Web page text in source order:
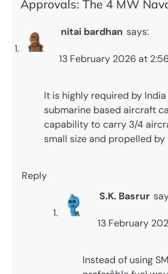
Approvals: The 4 MW
nitai bardhan says:
13 February 2026 at
It is highly required by
submarine based aircraft
capability to carry 3/4
small size and propelled by
Reply
S.K. Basrur
13 February
Instead of using